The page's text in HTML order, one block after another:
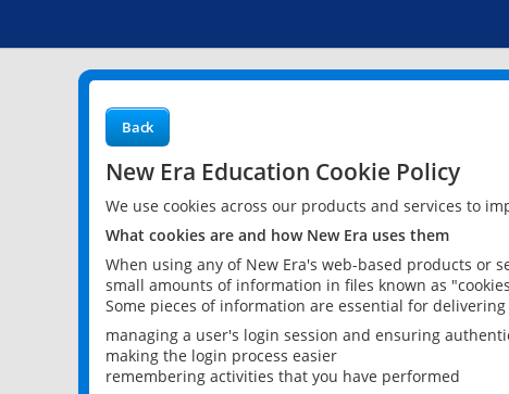
Back
New Era Education Cookie Policy
We use cookies across our products and services to
What cookies are and how New Era uses them
When using any of New Era's web-based products or
small amounts of information in files known as
Some pieces of information are essential for
managing a user's login session and ensuring
making the login process easier
remembering activities that you have performed